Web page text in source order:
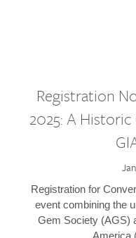
Registration
2025: A
Registration for
event combining the
Gem Society (AGS)
America